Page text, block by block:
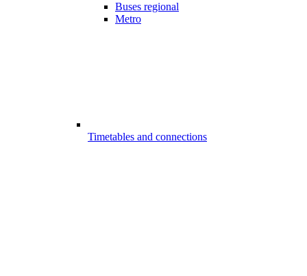
Buses regional
Metro
Timetables and connections